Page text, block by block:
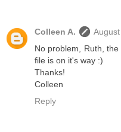
Colleen A.
No problem, Ruth,
file is on it's way :)
Thanks!
Colleen
Reply